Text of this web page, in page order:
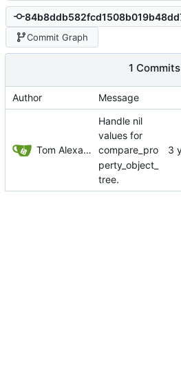
Commit Graph
1 Commits
Author Message
Tom Alexander
Handle nil
values for
compare_pro
perty_object_
tree.